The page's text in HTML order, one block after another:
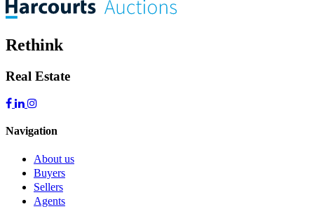
Rethink
Real Estate
Navigation
About us
Buyers
Sellers
Agents